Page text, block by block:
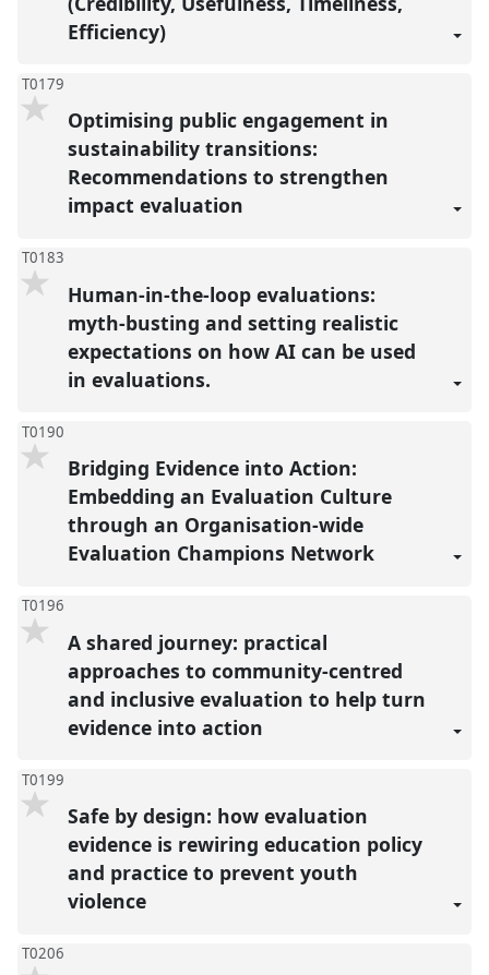
Efficiency)
T0179
Optimising public engagement in
sustainability transitions:
Recommendations to strengthen
impact evaluation
T0183
Human-in-the-loop evaluations:
myth-busting and setting realistic
expectations on how AI can be used
in evaluations.
T0190
Bridging Evidence into Action:
Embedding an Evaluation Culture
through an Organisation-wide
Evaluation Champions Network
T0196
A shared journey: practical
approaches to community-centred
and inclusive evaluation to help turn
evidence into action
T0199
Safe by design: how evaluation
evidence is rewiring education policy
and practice to prevent youth
violence
T0206